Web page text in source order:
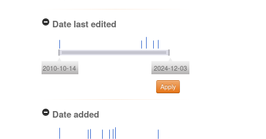
Date last edited
2010-10-14 2024-12-03
Apply
Date added